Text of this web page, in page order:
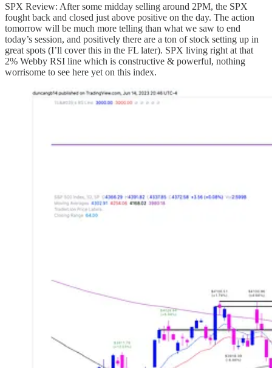
SPX Review: After some midday selling around 2PM, the SPX
fought back and closed just above positive on the day. The action
tomorrow will be much more telling than what we saw to end
today’s session, and positively there are a ton of stock setting up in
great spots (I’ll cover this in the FL later). SPX living right at that
2% Webby RSI line which is constructive & powerful, nothing
worrisome to see here yet on this index.